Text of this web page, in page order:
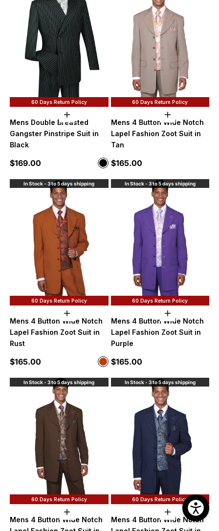
60 Days Return Policy
Choose options
Mens Double Breasted
Gangster Pinstripe Suit in
Black
Sale price
$169.00 Color
Black
60 Days Return Policy
Choose
Mens 4 Button Wide Notch
Lapel Fashion Zoot Suit in
Tan
Sale price
$165.00
In Stock - 3 to 5 days shipping
60 Days Return Policy
Choose options
Mens 4 Button Wide Notch
Lapel Fashion Zoot Suit in
Rust
Sale price
$165.00 Color
Rust
In Stock - 3 to 5 days shipping
60 Days Return Policy
Choose
Mens 4 Button Wide Notch
Lapel Fashion Zoot Suit in
Purple
Sale price
$165.00
In Stock - 3 to 5 days shipping
60 Days Return Policy
Choose options
Mens 4 Button Wide Notch
In Stock - 3 to 5 days shipping
60 Days Return Policy
Choose
Mens 4 Button Wide Notch